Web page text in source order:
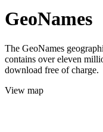
GeoNames
The GeoNames
contains over eleven
download free of charge.
View map